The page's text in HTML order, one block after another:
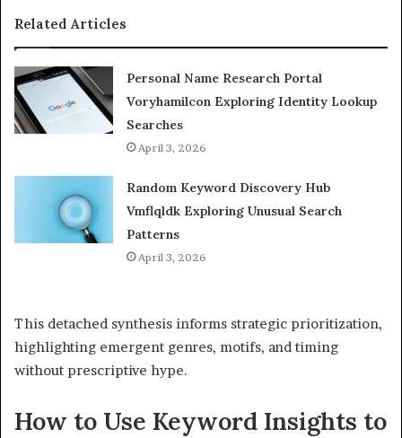
Related Articles
Personal Name Research Portal
Voryhamilcon Exploring Identity Lookup
Searches
April 3, 2026
Random Keyword Discovery Hub
Vmflqldk Exploring Unusual Search
Patterns
April 3, 2026
This detached synthesis informs strategic prioritization,
highlighting emergent genres, motifs, and timing
without prescriptive hype.
How to Use Keyword Insights to